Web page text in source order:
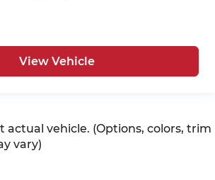
View Vehicle
actual vehicle. (Options, colors, trim
vary)